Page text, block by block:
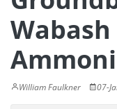
William Faulkner 07-